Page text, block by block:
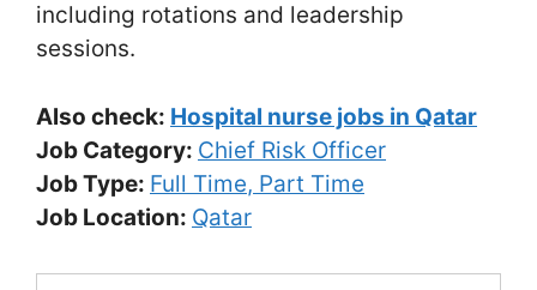
including rotations and leadership
sessions.
Also check: Hospital nurse jobs in Qatar
Job Category: Chief Risk Officer
Job Type: Full Time Part Time
Job Location: Qatar